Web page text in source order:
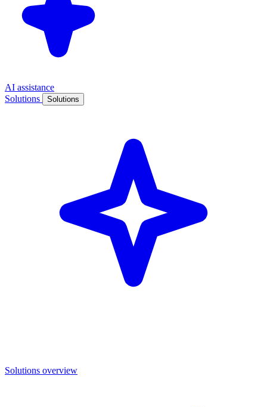
AI assistance
Solutions
Solutions
Solutions overview